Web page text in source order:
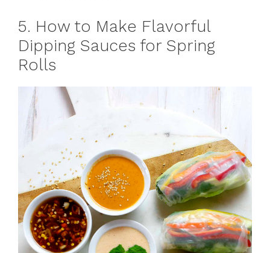
5. How to Make Flavorful
Dipping Sauces for Spring
Rolls